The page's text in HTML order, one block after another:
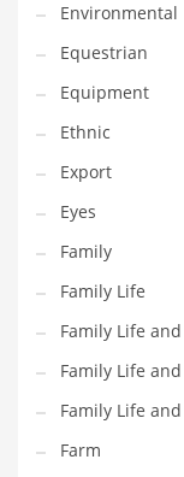
Government
Hardware
Health
Highways
History
Home
Home and
Home and
Home
Household
Humor
Import
Environmental
Equestrian
Equipment
Ethnic
Export
Eyes
Family
Family Life
Family Life
Family Life
Family Life
Farm